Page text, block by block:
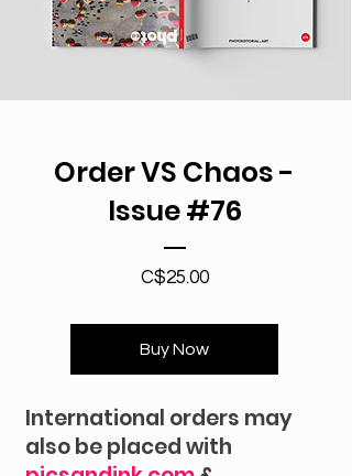
International orders may
also be placed with
Order VS Chaos -
Issue #76
C$25.00Price
Buy Now